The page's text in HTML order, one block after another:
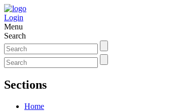
Login
Menu
Search
Sections
Home